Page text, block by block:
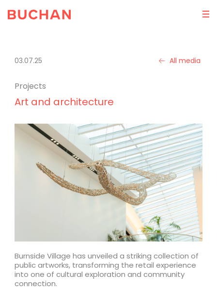
03.07.25 All media
Projects
Art and architecture
Burnside Village has unveiled a striking collection of
public artworks, transforming the retail experience
into one of cultural exploration and community
connection.